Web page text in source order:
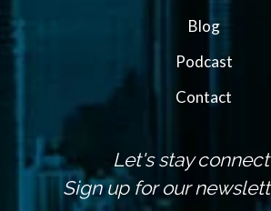
Blog
Podcast
Contact
Let's stay
Sign up for our